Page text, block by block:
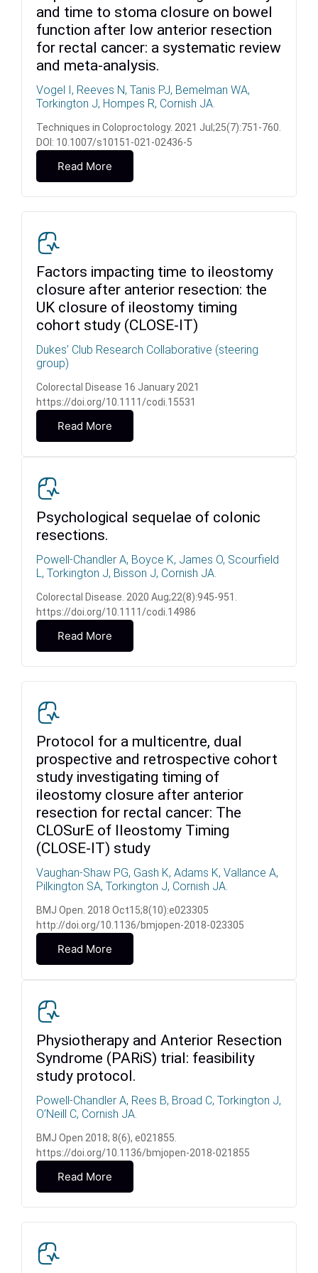
and time to stoma closure on bowel
function after low anterior resection
for rectal cancer: a systematic review
and meta-analysis.
Vogel I, Reeves N, Tanis PJ, Bemelman WA,
Torkington J, Hompes R, Cornish JA.
Techniques in Coloproctology. 2021 Jul;25(7):751-760.
DOI: 10.1007/s10151-021-02436-5
Read More
Factors impacting time to ileostomy
closure after anterior resection: the
UK closure of ileostomy timing
cohort study (CLOSE‐IT)
Dukes’ Club Research Collaborative (steering
group)
Colorectal Disease 16 January 2021
https://doi.org/10.1111/codi.15531
Read More
Psychological sequelae of colonic
resections.
Powell-Chandler A, Boyce K, James O, Scourfield
L, Torkington J, Bisson J, Cornish JA.
Colorectal Disease. 2020 Aug;22(8):945-951.
https://doi.org/10.1111/codi.14986
Read More
Protocol for a multicentre, dual
prospective and retrospective cohort
study investigating timing of
ileostomy closure after anterior
resection for rectal cancer: The
CLOSurE of Ileostomy Timing
(CLOSE-IT) study
Vaughan-Shaw PG, Gash K, Adams K, Vallance A,
Pilkington SA, Torkington J, Cornish JA.
BMJ Open. 2018 Oct15;8(10):e023305
http://doi.org/10.1136/bmjopen-2018-023305
Read More
Physiotherapy and Anterior Resection
Syndrome (PARiS) trial: feasibility
study protocol.
Powell-Chandler A, Rees B, Broad C, Torkington J,
O’Neill C, Cornish JA.
BMJ Open 2018; 8(6), e021855.
https://doi.org/10.1136/bmjopen-2018-021855
Read More